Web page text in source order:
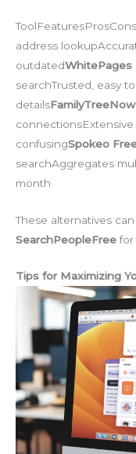
ToolFeaturesProsCons
address
outdatedWhitePages
searchTrusted, easy
detailsFamilyTreeNow
confusingSpokeo
searchAggregates
month
These alternatives
SearchPeopleFreefor
Tips for Maximizing